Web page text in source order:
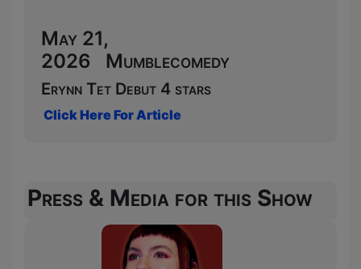
May 21,
2026 Mumblecomedy
Erynn Tet Debut 4 stars
Click Here For Article
Press & Media for this Show